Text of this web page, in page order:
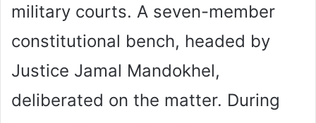
military courts. A seven-member
constitutional bench, headed by
Justice Jamal Mandokhel,
deliberated on the matter. During